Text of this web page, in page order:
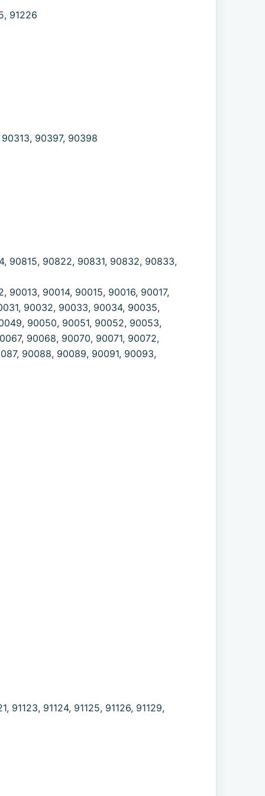
91226
90397, 90398
90815, 90822, 90831, 90832, 90833,
90014, 90015, 90016, 90017,
90032, 90033, 90034, 90035,
90050, 90051, 90052, 90053,
90068, 90070, 90071, 90072,
90088, 90089, 90091, 90093,
91123, 91124, 91125, 91126, 91129,